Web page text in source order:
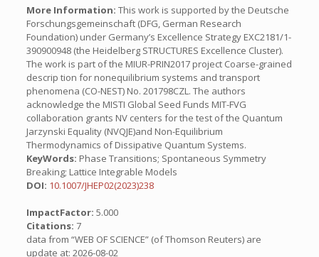
More Information: This work is supported by the Deutsche
Forschungsgemeinschaft (DFG, German Research
Foundation) under Germany’s Excellence Strategy EXC2181/1-
390900948 (the Heidelberg STRUCTURES Excellence Cluster).
The work is part of the MIUR-PRIN2017 project Coarse-grained
descrip tion for nonequilibrium systems and transport
phenomena (CO-NEST) No. 201798CZL. The authors
acknowledge the MISTI Global Seed Funds MIT-FVG
collaboration grants NV centers for the test of the Quantum
Jarzynski Equality (NVQJE)and Non-Equilibrium
Thermodynamics of Dissipative Quantum Systems.
KeyWords: Phase Transitions; Spontaneous Symmetry
Breaking; Lattice Integrable Models
DOI: 10.1007/JHEP02(2023)238
ImpactFactor: 5.000
Citations: 7
data from “WEB OF SCIENCE” (of Thomson Reuters) are
update at: 2026-08-02